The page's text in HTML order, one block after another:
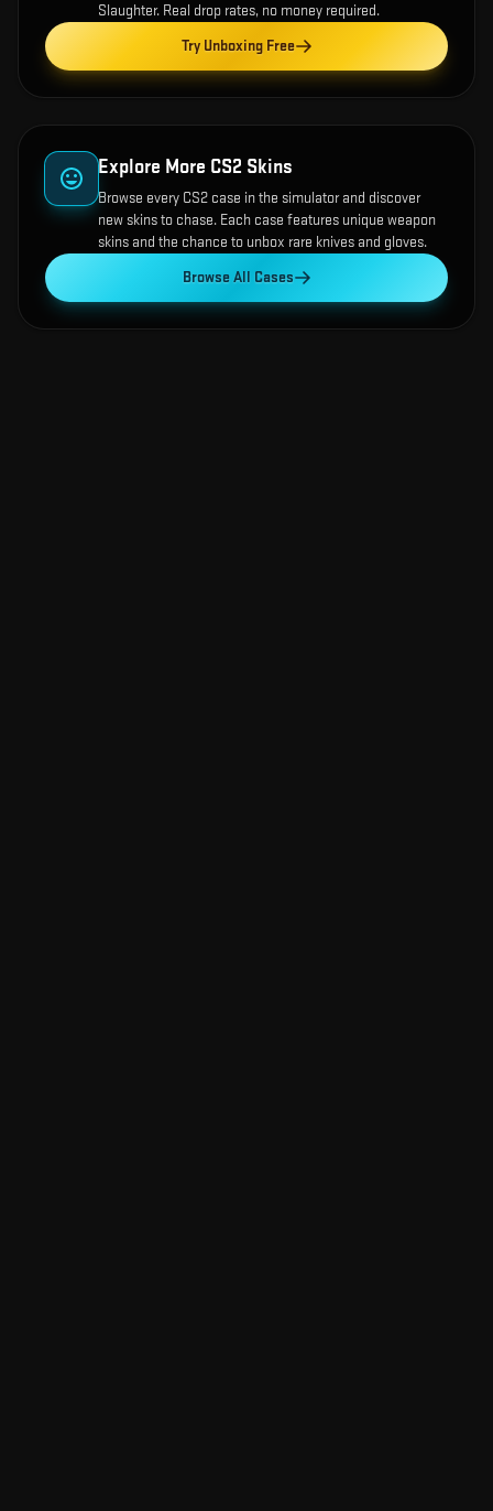
Slaughter. Real drop rates, no money required.
Try Unboxing Free
Explore More CS2 Skins
Browse every CS2 case in the simulator and discover
new skins to chase. Each case features unique weapon
skins and the chance to unbox rare knives and gloves.
Browse All Cases